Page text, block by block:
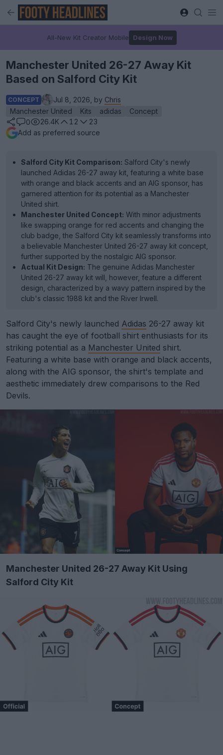
All-New Kit Creator Mobile Design Now
Manchester United 26-27 Away Kit
Based on Salford City Kit
CONCEPT Jul 8, 2026, by Chris
Manchester United
Kits adidas
Concept
0
26.4K 12
23
Add as preferred source
Salford City Kit Comparison: Salford City's newly
launched Adidas 26-27 away kit, featuring a white base
with orange and black accents and an AIG sponsor, has
garnered attention for its potential as a Manchester
United shirt.
Manchester United Concept: With minor adjustments
like swapping orange for red accents and changing the
club badge, the Salford City kit seamlessly transforms into
a believable Manchester United 26-27 away kit concept,
further supported by the nostalgic AIG sponsor.
Actual Kit Design: The genuine Adidas Manchester
United 26-27 away kit will, however, feature a different
design, characterized by a wavy pattern inspired by the
club's classic 1988 kit and the River Irwell.
Salford City's newly launched Adidas 26-27 away kit
has caught the eye of football shirt enthusiasts for its
striking potential as a Manchester United shirt.
Featuring a white base with orange and black accents,
along with the AIG sponsor, the shirt's template and
aesthetic immediately drew comparisons to the Red
Devils.
Manchester United 26-27 Away Kit Using
Salford City Kit